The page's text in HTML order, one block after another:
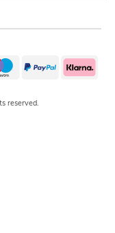
reserved.